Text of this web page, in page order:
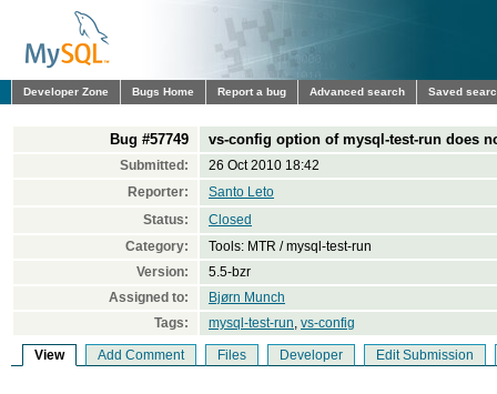
Developer Zone Bugs Home Report a bug Advanced search Saved
Bug #57749 vs-config option of mysql-test-run does
Submitted:
26 Oct 2010 18:42
Reporter:
Santo Leto
Status:
Closed
Category:
Tools: MTR / mysql-test-run
Version:
5.5-bzr
Assigned to:
Bjørn Munch
Tags:
mysql-test-run, vs-config
View Add Comment Files Developer Edit Submission